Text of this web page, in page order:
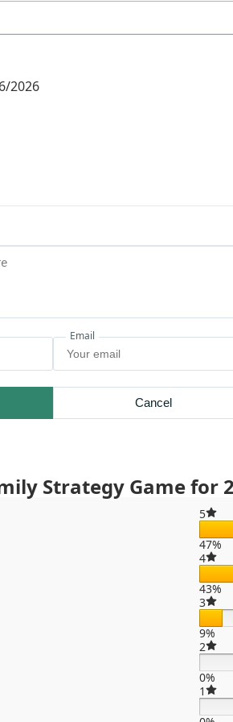
2026
Email
Cancel
Strategy Game for
5
47%
4
43%
3
9%
2
0%
1